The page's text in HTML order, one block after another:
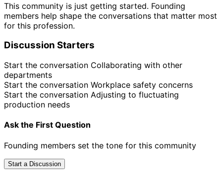
This community is just getting started. Founding
members help shape the conversations that matter most
for this profession.
Discussion Starters
Start the conversation Collaborating with other
departments
Start the conversation Workplace safety concerns
Start the conversation Adjusting to fluctuating
production needs
Ask the First Question
Founding members set the tone for this community
Start a Discussion